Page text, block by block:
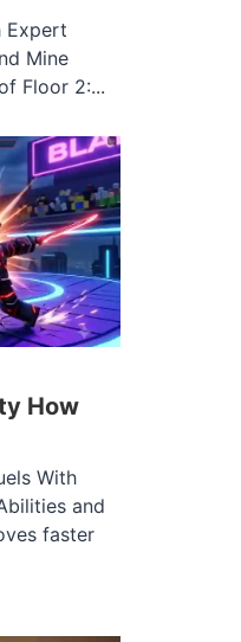
Expert
Mine
Floor 2:...
How
With
and
faster